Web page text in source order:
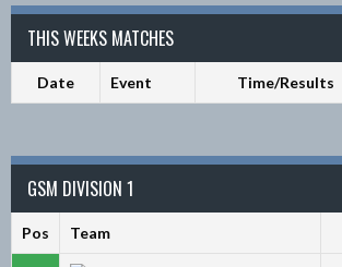
THIS WEEKS MATCHES
Date Event Time/Results
GSM DIVISION 1
Pos Team